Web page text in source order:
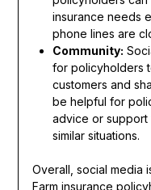
insurance needs
phone lines are
Community:
for policyholders
customers and
be helpful for
advice or support
similar situations.
Overall, social media
Farm insurance